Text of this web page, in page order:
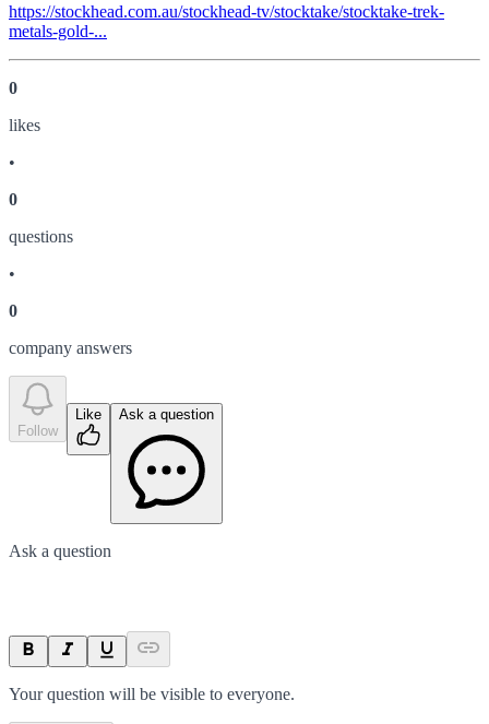
https://stockhead.com.au/stockhead-tv/stocktake/stocktake-trek-
metals-gold-...
0
likes
•
0
questions
•
0
company answers
Follow
Like Ask a question
Ask a question
Your question will be visible to everyone.